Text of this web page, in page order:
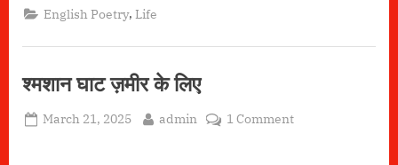
Home”
English Poetry,Life
श्मशान घाट ज़मीर के लिए
Posted
March 21, 2025 By
admin 1 Commenton